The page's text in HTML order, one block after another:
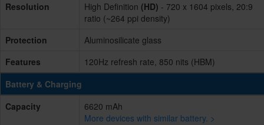
Resolution High Definition (HD) - 720 x 1604 pixels, 20:9
ratio (~264 ppi density)
Protection
Aluminosilicate glass
Features
120Hz refresh rate, 850 nits (HBM)
Battery & Charging
Capacity
6620 mAh
More devices with similar battery. >